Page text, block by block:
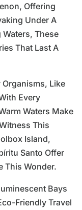
Offering
Under A
Waters, These
That Last A
Like
Every
Waters Make
This
Island,
Santo Offer
This Wonder.
Bays
Friendly Travel